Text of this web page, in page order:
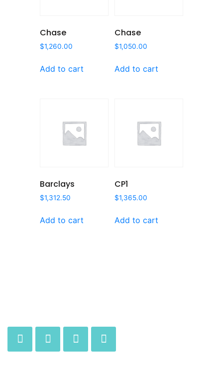
Chase
$1,260.00
Add to cart
Chase
$1,050.00
Add to cart
Barclays
$1,312.50
Add to cart
CP1
$1,365.00
Add to cart